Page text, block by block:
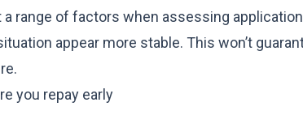
a range of factors when assessing
appear more stable. This won’t
you repay early